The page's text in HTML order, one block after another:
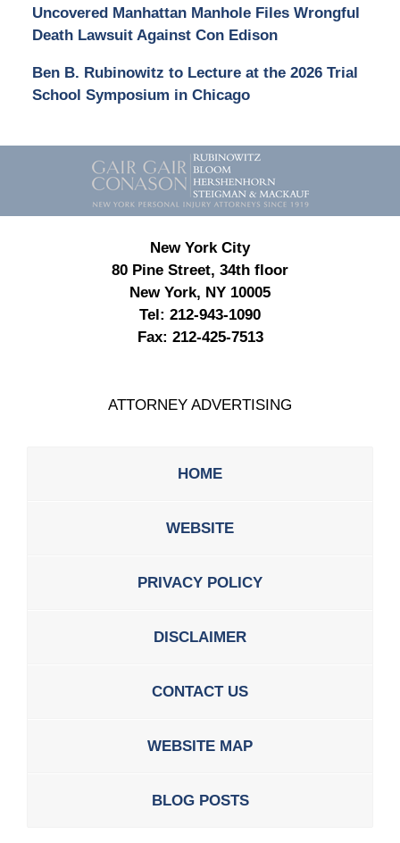
Uncovered Manhattan Manhole Files Wrongful
Death Lawsuit Against Con Edison
Ben B. Rubinowitz to Lecture at the 2026 Trial
School Symposium in Chicago
Contact
Information
New York City
80 Pine Street, 34th floor
New York, NY 10005
Tel: 212-943-1090
Fax: 212-425-7513
ATTORNEY ADVERTISING
HOME
WEBSITE
PRIVACY POLICY
DISCLAIMER
CONTACT US
WEBSITE MAP
BLOG POSTS